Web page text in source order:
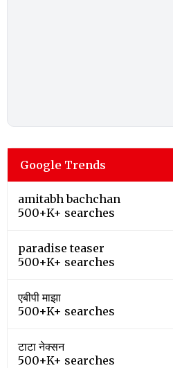
Google Trends
amitabh bachchan
500+K+ searches
paradise teaser
500+K+ searches
एबीपी माझा
500+K+ searches
टाटा नेक्सन
500+K+ searches